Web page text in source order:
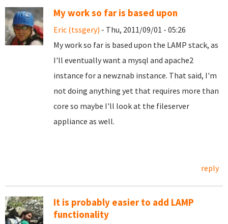
My work so far is based upon
Eric (tssgery) - Thu, 2011/09/01 - 05:26
My work so far is based upon the LAMP stack, as
I'll eventually want a mysql and apache2
instance for a newznab instance. That said, I'm
not doing anything yet that requires more than
core so maybe I'll look at the fileserver
appliance as well.
reply
It is probably easier to add LAMP
functionality